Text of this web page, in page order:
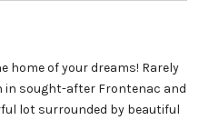
home of your dreams! Rarely
in sought-after Frontenac and
lot surrounded by beautiful